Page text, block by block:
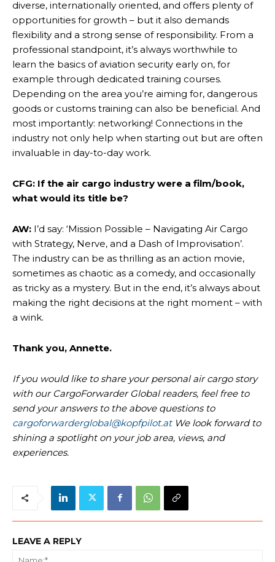
diverse, internationally oriented, and offers plenty of
opportunities for growth – but it also demands
flexibility and a strong sense of responsibility. From a
professional standpoint, it’s always worthwhile to
learn the basics of aviation security early on, for
example through dedicated training courses.
Depending on the area you’re aiming for, dangerous
goods or customs training can also be beneficial. And
most importantly: networking! Connections in the
industry not only help when starting out but are often
invaluable in day-to-day work.
CFG: If the air cargo industry were a film/book,
what would its title be?
AW: I’d say: ‘Mission Possible – Navigating Air Cargo
with Strategy, Nerve, and a Dash of Improvisation’.
The industry can be as thrilling as an action movie,
sometimes as chaotic as a comedy, and occasionally
as tricky as a mystery. But in the end, it’s always about
making the right decisions at the right moment – with
a wink.
Thank you, Annette.
If you would like to share your personal air cargo story
with our CargoForwarder Global readers, feel free to
send your answers to the above questions to
cargoforwarderglobal@kopfpilot.atWe look forward to
shining a spotlight on your job area, views, and
experiences.
LEAVE A REPLY